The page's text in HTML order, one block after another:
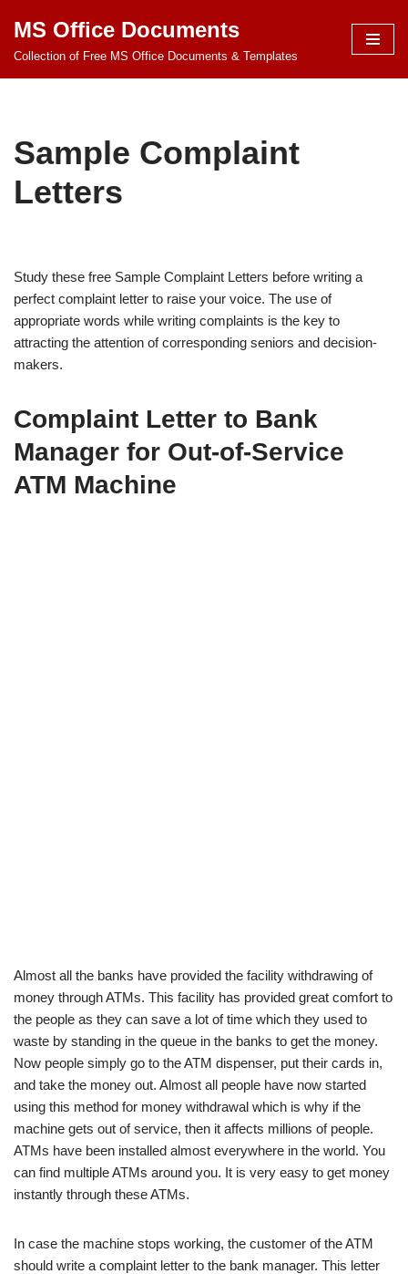
Skip
MS Office Documents
Collection of Free MS Office Documents & Templates
Sample Complaint
Letters
Study these free Sample Complaint Letters before writing a
perfect complaint letter to raise your voice. The use of
appropriate words while writing complaints is the key to
attracting the attention of corresponding seniors and decision-
makers.
Complaint Letter to Bank
Manager for Out-of-Service
ATM Machine
Almost all the banks have provided the facility withdrawing of
money through ATMs. This facility has provided great comfort to
the people as they can save a lot of time which they used to
waste by standing in the queue in the banks to get the money.
Now people simply go to the ATM dispenser, put their cards in,
and take the money out. Almost all people have now started
using this method for money withdrawal which is why if the
machine gets out of service, then it affects millions of people.
ATMs have been installed almost everywhere in the world. You
can find multiple ATMs around you. It is very easy to get money
instantly through these ATMs.
In case the machine stops working, the customer of the ATM
should write a complaint letter to the bank manager. This letter